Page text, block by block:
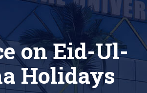
on Eid-Ul-
Holidays